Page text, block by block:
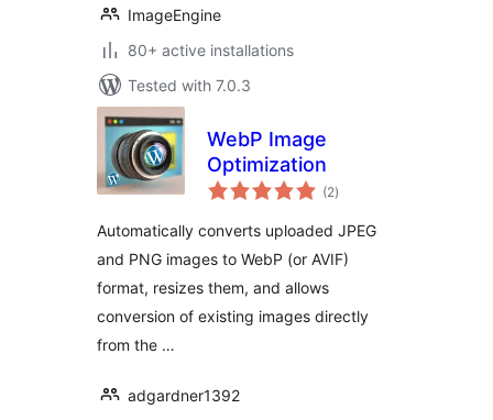
ImageEngine
80+ active installations
Tested with 7.0.3
WebP Image
Optimization
(2total
ratings
)
Automatically converts uploaded JPEG
and PNG images to WebP (or AVIF)
format, resizes them, and allows
conversion of existing images directly
from the …
adgardner1392